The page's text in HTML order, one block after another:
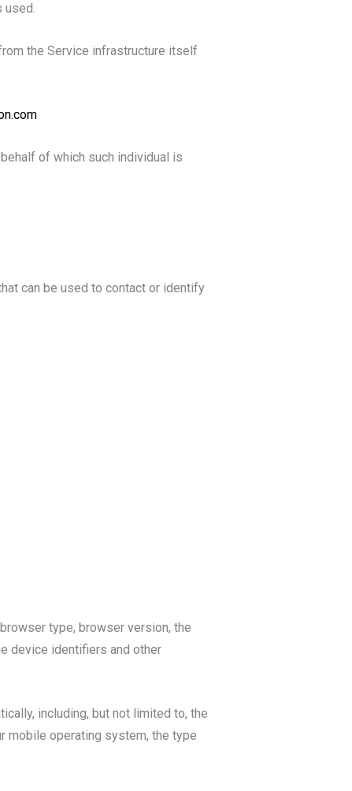
used.
the Service infrastructure itself
of which such individual is
can be used to contact or identify
type, browser version, the
device identifiers and other
including, but not limited to, the
mobile operating system, the type